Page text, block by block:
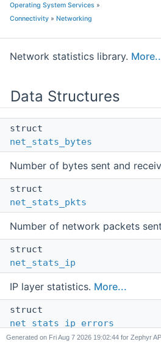
Operating System Services »
Connectivity » Networking
Network statistics library.
Data Structures
struct
net_stats_bytes
Number of bytes sent and
struct
net_stats_pkts
Number of network packets
struct
net_stats_ip
IP layer statistics. More...
struct
net_stats_ip_errors
Generated on for Zephyr